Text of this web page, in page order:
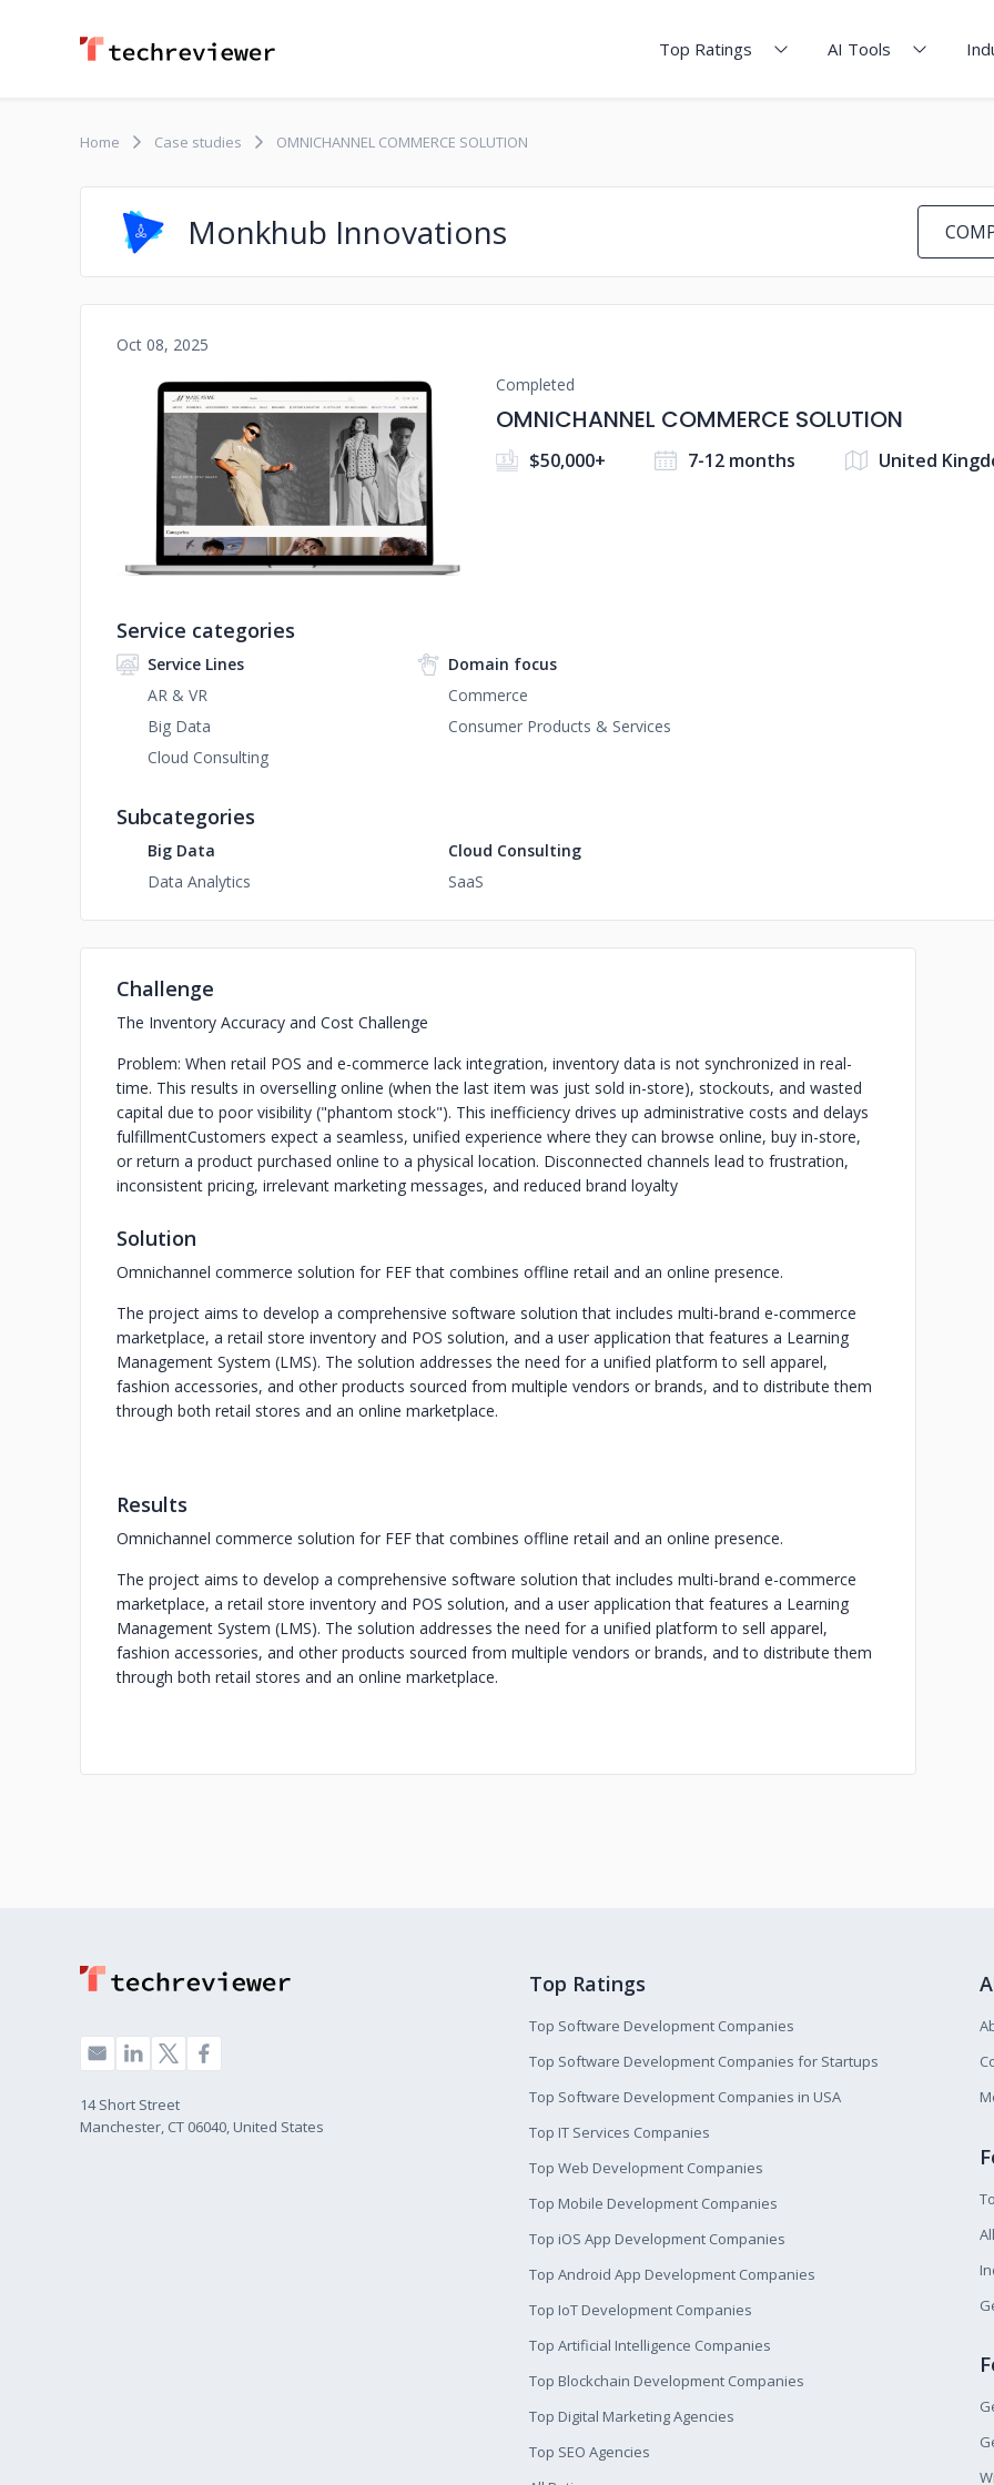
Top Ratings AI Tools
Home Case studies OMNICHANNEL COMMERCE SOLUTION
Monkhub Innovations
Oct 08, 2025
No image
Completed
OMNICHANNEL COMMERCE SOLUTION
$50,000+ 7-12 months United
Service categories
Service Lines
AR & VR
Big Data
Cloud Consulting
Domain focus
Commerce
Consumer Products & Services
Subcategories
Big Data
Data Analytics
Cloud Consulting
SaaS
Challenge
The Inventory Accuracy and Cost Challenge
Problem: When retail POS and e-commerce lack integration, inventory data is not synchronized in real-
time. This results in overselling online (when the last item was just sold in-store), stockouts, and wasted
capital due to poor visibility ("phantom stock"). This inefficiency drives up administrative costs and delays
fulfillmentCustomers expect a seamless, unified experience where they can browse online, buy in-store,
or return a product purchased online to a physical location. Disconnected channels lead to frustration,
inconsistent pricing, irrelevant marketing messages, and reduced brand loyalty
Solution
Omnichannel commerce solution for FEF that combines offline retail and an online presence.
The project aims to develop a comprehensive software solution that includes multi-brand e-commerce
marketplace, a retail store inventory and POS solution, and a user application that features a Learning
Management System (LMS). The solution addresses the need for a unified platform to sell apparel,
fashion accessories, and other products sourced from multiple vendors or brands, and to distribute them
through both retail stores and an online marketplace.
Results
Omnichannel commerce solution for FEF that combines offline retail and an online presence.
The project aims to develop a comprehensive software solution that includes multi-brand e-commerce
marketplace, a retail store inventory and POS solution, and a user application that features a Learning
Management System (LMS). The solution addresses the need for a unified platform to sell apparel,
fashion accessories, and other products sourced from multiple vendors or brands, and to distribute them
through both retail stores and an online marketplace.
14 Short Street
Manchester, CT 06040, United States
Top Ratings
Top Software Development Companies
Top Software Development Companies for Startups
Top Software Development Companies in USA
Top IT Services Companies
Top Web Development Companies
Top Mobile Development Companies
Top iOS App Development Companies
Top Android App Development Companies
Top IoT Development Companies
Top Artificial Intelligence Companies
Top Blockchain Development Companies
Top Digital Marketing Agencies
Top SEO Agencies